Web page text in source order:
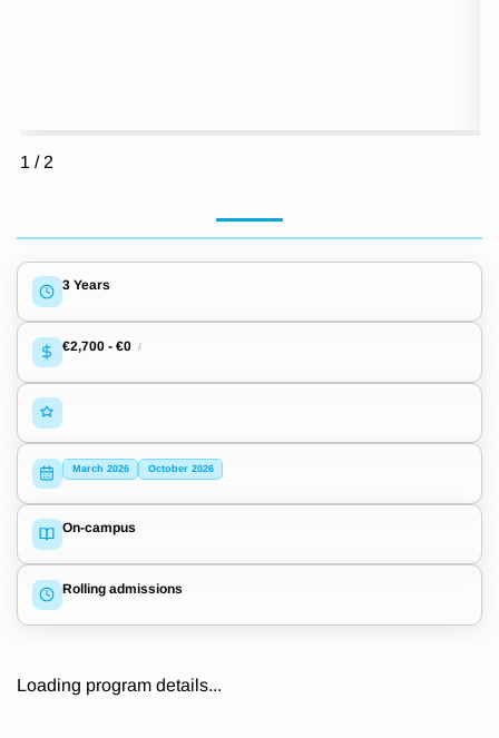
1 / 2
3 Years
€2,700 - €0 /
March 2026 October 2026
On-campus
Rolling admissions
Loading program details...